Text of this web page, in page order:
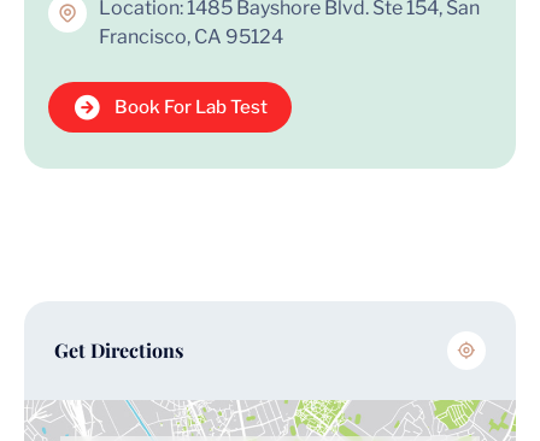
Location: 1485 Bayshore Blvd. Ste 154, San
Francisco, CA 95124
Book For Lab Test
Get Directions